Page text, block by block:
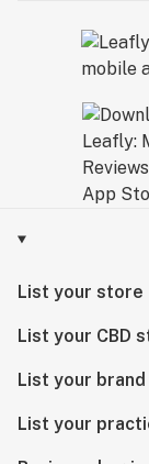
List your store
List your CBD
List your brand
List your